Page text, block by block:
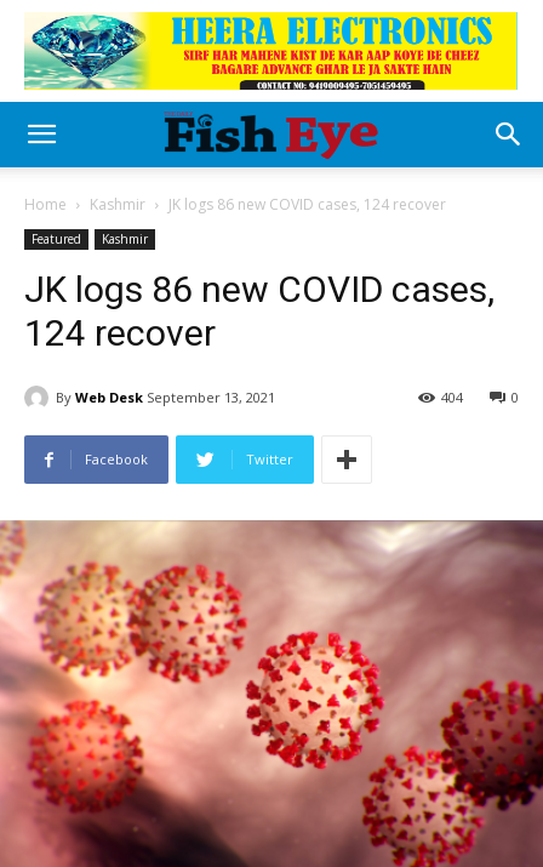
Home Kashmir JK logs 86 new COVID cases, 124 recover
Featured Kashmir
JK logs 86 new COVID cases,
124 recover
By Web Desk September 13, 2021 0
404
Facebook Twitter